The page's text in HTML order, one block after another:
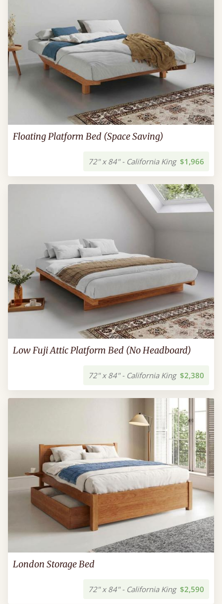
Floating Platform Bed (Space Saving)
72" x 84" - California King $1,966
Low Fuji Attic Platform Bed (No Headboard)
72" x 84" - California King $2,380
London Storage Bed
72" x 84" - California King $2,590